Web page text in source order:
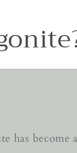
has